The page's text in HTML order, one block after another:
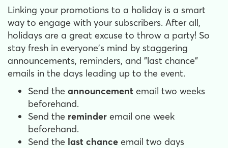
Linking your promotions to a holiday is a smart
way to engage with your subscribers. After all,
holidays are a great excuse to throw a party! So
stay fresh in everyone's mind by staggering
announcements, reminders, and "last chance"
emails in the days leading up to the event.
Send the announcement email two weeks
beforehand.
Send the reminder email one week
beforehand.
Send the last chance email two days